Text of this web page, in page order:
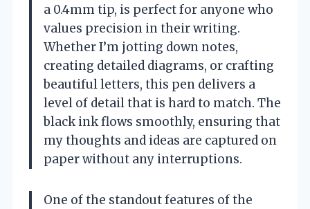
a 0.4mm tip, is perfect for anyone who
values precision in their writing.
Whether I’m jotting down notes,
creating detailed diagrams, or crafting
beautiful letters, this pen delivers a
level of detail that is hard to match. The
black ink flows smoothly, ensuring that
my thoughts and ideas are captured on
paper without any interruptions.
One of the standout features of the